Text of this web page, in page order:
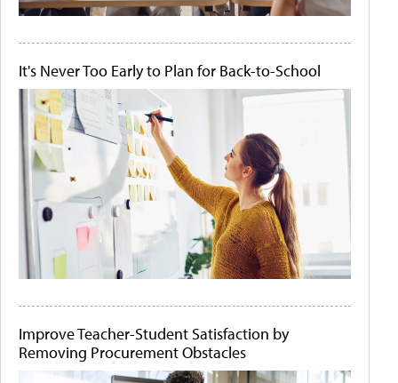
It's Never Too Early to Plan for Back-to-School
Improve Teacher-Student Satisfaction by
Removing Procurement Obstacles